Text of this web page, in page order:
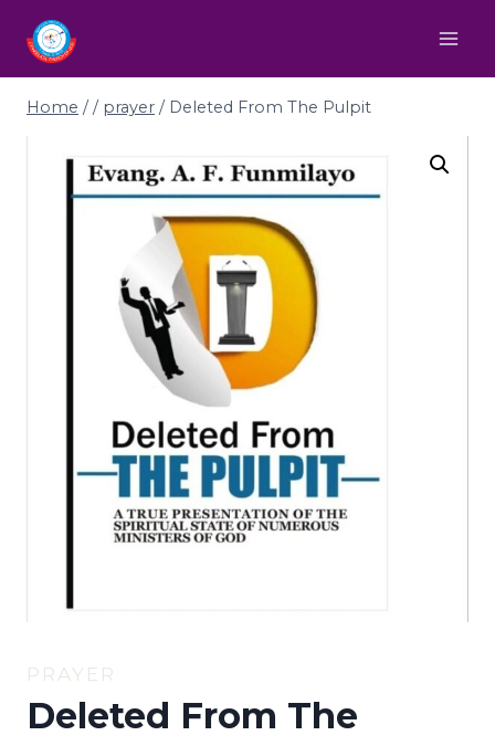
Home / / prayer / Deleted From The Pulpit
PRAYER
Deleted From The